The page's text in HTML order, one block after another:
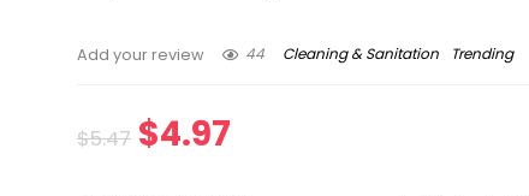
Add your review 44 Cleaning & Sanitation Trending
$5.47 Original
$4.97